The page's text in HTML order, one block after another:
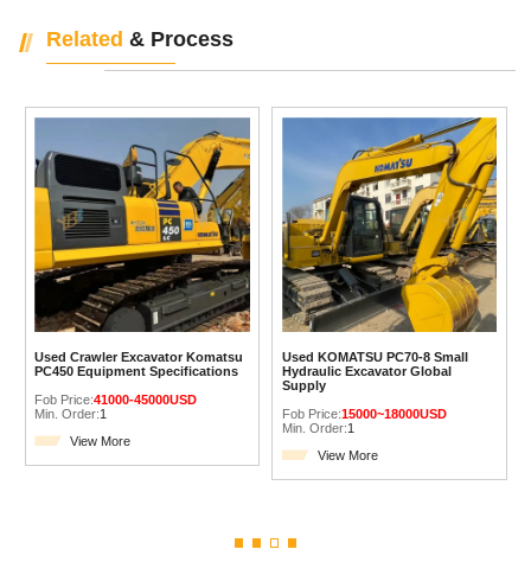
Related & Process
Used Crawler Excavator Komatsu
PC450 Equipment Specifications
Fob Price:41000-45000USD
Min. Order:1
View More
Used KOMATSU PC70-8 Small
Hydraulic Excavator Global
Supply
Fob Price:15000~18000USD
Min. Order:1
View More